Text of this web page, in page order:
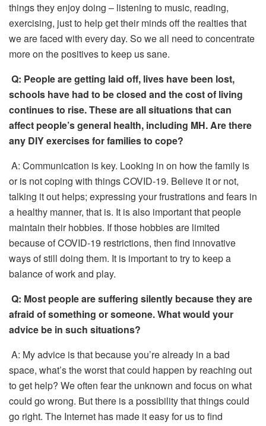
things they enjoy doing – listening to music, reading,
exercising, just to help get their minds off the realties that
we are faced with every day. So we all need to concentrate
more on the positives to keep us sane.
Q: People are getting laid off, lives have been lost,
schools have had to be closed and the cost of living
continues to rise. These are all situations that can
affect people’s general health, including MH. Are there
any DIY exercises for families to cope?
A: Communication is key. Looking in on how the family is
or is not coping with things COVID-19. Believe it or not,
talking it out helps; expressing your frustrations and fears in
a healthy manner, that is. It is also important that people
maintain their hobbies. If those hobbies are limited
because of COVID-19 restrictions, then find innovative
ways of still doing them. It is important to try to keep a
balance of work and play.
Q: Most people are suffering silently because they are
afraid of something or someone. What would your
advice be in such situations?
A: My advice is that because you’re already in a bad
space, what’s the worst that could happen by reaching out
to get help? We often fear the unknown and focus on what
could go wrong. But there is a possibility that things could
go right. The Internet has made it easy for us to find